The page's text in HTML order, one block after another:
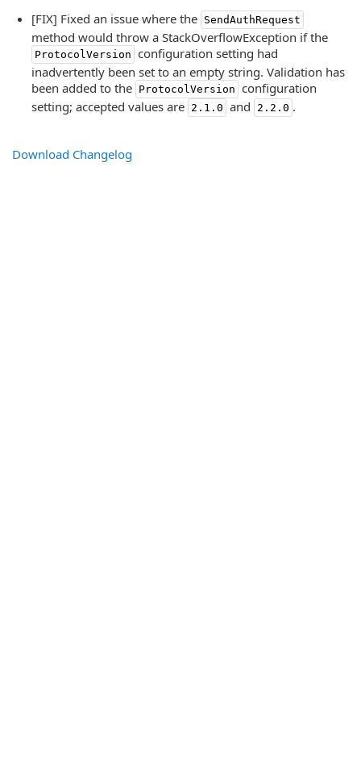
[FIX] Fixed an issue where the SendAuthRequest
method would throw a StackOverflowException if the
ProtocolVersion configuration setting had
inadvertently been set to an empty string. Validation has
been added to the ProtocolVersion configuration
setting; accepted values are 2.1.0 and 2.2.0 .
Download Changelog